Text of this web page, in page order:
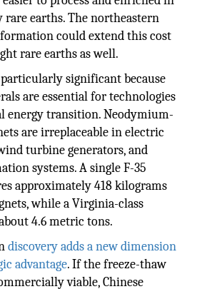
rare earths. The northeastern
could extend this cost
rare earths as well.
significant because
are essential for technologies
energy transition. Neodymium-
are irreplaceable in electric
turbine generators, and
systems. A single F-35
approximately 418 kilograms
while a Virginia-class
4.6 metric tons.
discovery adds a new dimension
advantage. If the freeze-thaw
viable, Chinese